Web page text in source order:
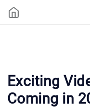
Exciting
Coming in